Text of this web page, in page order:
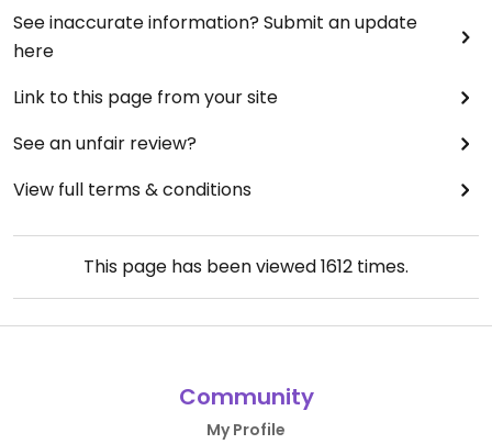
See inaccurate information? Submit an update
here
Link to this page from your site
See an unfair review?
View full terms & conditions
This page has been viewed1612 times.
Community
My Profile